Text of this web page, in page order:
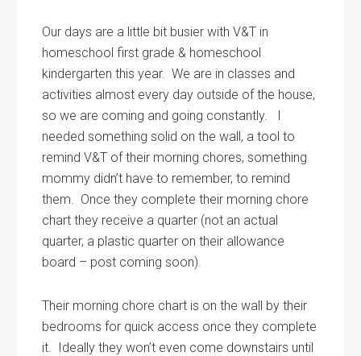
Our days are a little bit busier with V&T in
homeschool first grade & homeschool
kindergarten this year. We are in classes and
activities almost every day outside of the house,
so we are coming and going constantly. I
needed something solid on the wall, a tool to
remind V&T of their morning chores, something
mommy didn’t have to remember, to remind
them. Once they complete their morning chore
chart they receive a quarter (not an actual
quarter, a plastic quarter on their allowance
board – post coming soon).
Their morning chore chart is on the wall by their
bedrooms for quick access once they complete
it. Ideally they won’t even come downstairs until